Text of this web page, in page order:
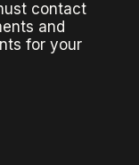
contact
and
for your